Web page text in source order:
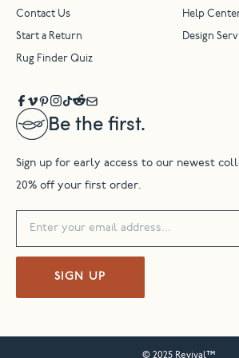
Be the first.
Sign up for early access to our newest
20% off your first order.
SIGN UP
Contact Us Help
Start a Return Design
Rug Finder Quiz
© 2025 Revival™